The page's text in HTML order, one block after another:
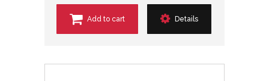
Add to cart Details